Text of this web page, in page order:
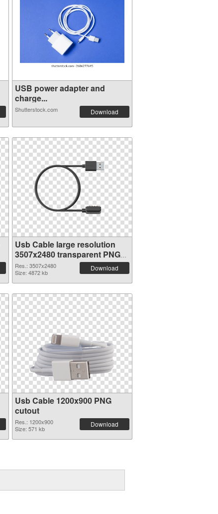
USB power adapter and
charge...
Shutterstock.com Download
Usb Cable large resolution
3507x2480 transparent PNG
graphic
Res.: 3507x2480
Size: 4872 kb
Download
Usb Cable 1200x900 PNG
cutout
Res.: 1200x900
Size: 571 kb
Download